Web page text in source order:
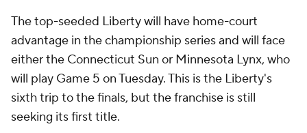
The top-seeded Liberty will have home-court
advantage in the championship series and will face
either the Connecticut Sun or Minnesota Lynx, who
will play Game 5 on Tuesday. This is the Liberty's
sixth trip to the finals, but the franchise is still
seeking its first title.